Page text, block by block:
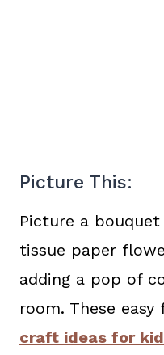
Picture This:
Picture a
tissue paper
adding a pop of
room. These
craft ideas for